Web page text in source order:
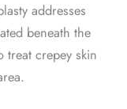
addresses
beneath the
treat crepey skin